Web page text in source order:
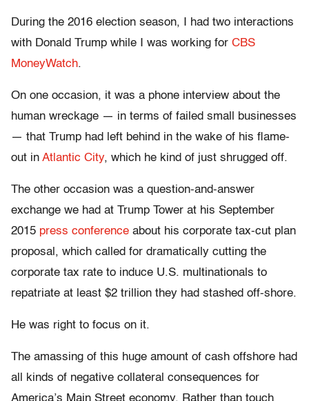
During the 2016 election season, I had two interactions
with Donald Trump while I was working for CBS
MoneyWatch.
On one occasion, it was a phone interview about the
human wreckage — in terms of failed small businesses
— that Trump had left behind in the wake of his flame-
out in Atlantic City, which he kind of just shrugged off.
The other occasion was a question-and-answer
exchange we had at Trump Tower at his September
2015 press conference about his corporate tax-cut plan
proposal, which called for dramatically cutting the
corporate tax rate to induce U.S. multinationals to
repatriate at least $2 trillion they had stashed off-shore.
He was right to focus on it.
The amassing of this huge amount of cash offshore had
all kinds of negative collateral consequences for